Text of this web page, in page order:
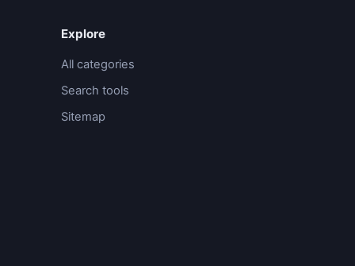
Explore
All categories
Search tools
Sitemap